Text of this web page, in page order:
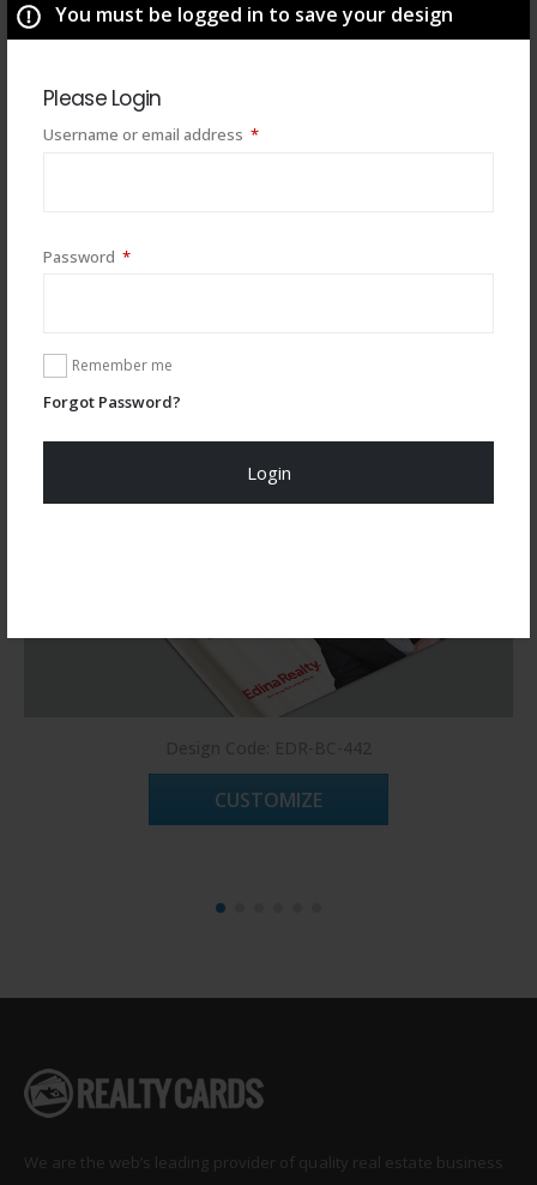
You must be logged in to save your design
Please Login
Username or email address *Required
Password *Required
Remember me
Forgot Password?
Login
CUSTOMIZE
We are the web’s leading provider of quality real estate business